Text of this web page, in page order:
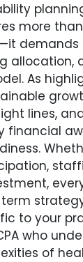
more
demands
allocation,
As
lines,
financial
to your
who
of